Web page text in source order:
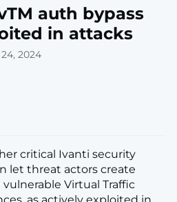
auth bypass
in attacks
2024
critical Ivanti security
let threat actors create
Virtual Traffic